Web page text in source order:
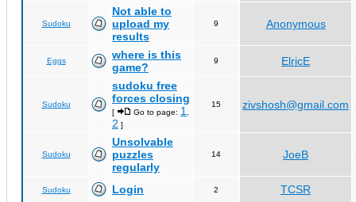
Sudoku
Not able to
upload my
results
9 Anonymous
Eggs
where is this
game?
9 ElricE
Sudoku
sudoku free
forces closing
[ Go to page: 1
2 ]
15 zivshosh@gmail.com
Sudoku
Unsolvable
puzzles
regularly
14 JoeB
Sudoku Login 2 TCSR